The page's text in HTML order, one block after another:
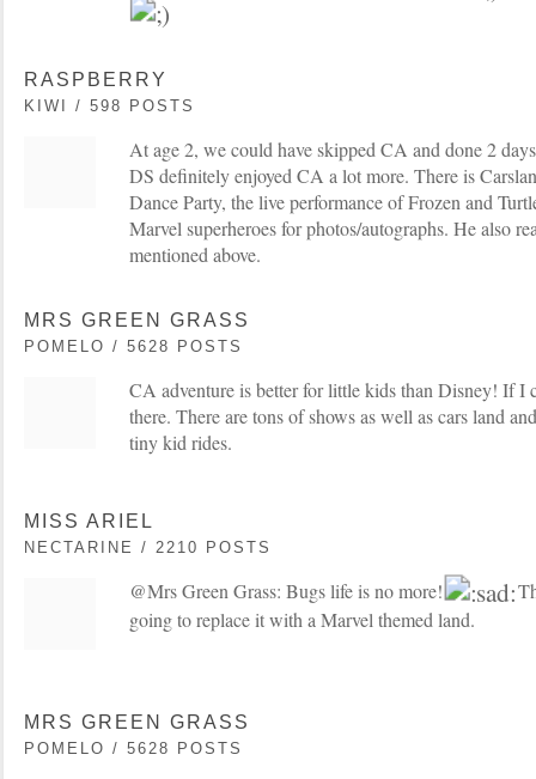
RASPBERRY
KIWI / 598 POSTS
At age 2, we could have skipped CA and done 2
DS definitely enjoyed CA a lot more. There is
Dance Party, the live performance of Frozen and
Marvel superheroes for photos/autographs. He also
mentioned above.
MRS GREEN GRASS
POMELO / 5628 POSTS
CA adventure is better for little kids than Disney! If I
there. There are tons of shows as well as cars land
tiny kid rides.
MISS ARIEL
NECTARINE / 2210 POSTS
@Mrs Green Grass: Bugs life is no more!
going to replace it with a Marvel themed land.
MRS GREEN GRASS
POMELO / 5628 POSTS